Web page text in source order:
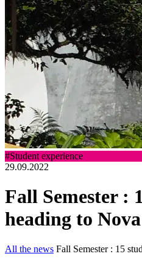
#Student experience
29.09.2022
Fall Semester :
heading to
All the news Fall Semester : 15